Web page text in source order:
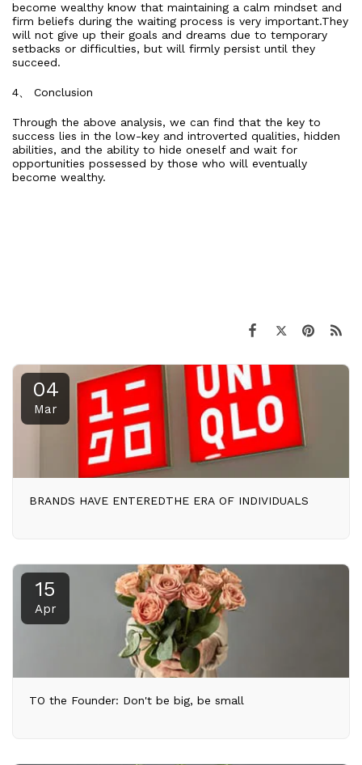
become wealthy know that maintaining a calm mindset and
firm beliefs during the waiting process is very important.They
will not give up their goals and dreams due to temporary
setbacks or difficulties, but will firmly persist until they
succeed.
4、 Conclusion
Through the above analysis, we can find that the key to
success lies in the low-key and introverted qualities, hidden
abilities, and the ability to hide oneself and wait for
opportunities possessed by those who will eventually
become wealthy.
04
Mar
BRANDS HAVE ENTEREDTHE ERA OF INDIVIDUALS
15
Apr
TO the Founder: Don't be big, be small